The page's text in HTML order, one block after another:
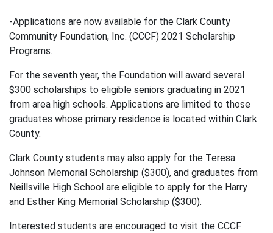
-Applications are now available for the Clark County
Community Foundation, Inc. (CCCF) 2021 Scholarship
Programs.
For the seventh year, the Foundation will award several
$300 scholarships to eligible seniors graduating in 2021
from area high schools. Applications are limited to those
graduates whose primary residence is located within Clark
County.
Clark County students may also apply for the Teresa
Johnson Memorial Scholarship ($300), and graduates from
Neillsville High School are eligible to apply for the Harry
and Esther King Memorial Scholarship ($300).
Interested students are encouraged to visit the CCCF